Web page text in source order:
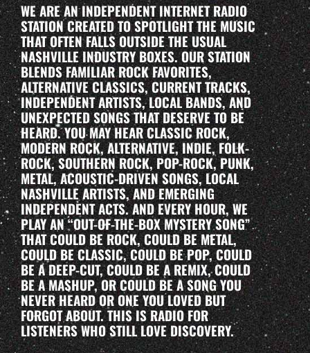
WE ARE AN INDEPENDENT INTERNET RADIO
STATION CREATED TO SPOTLIGHT THE MUSIC
THAT OFTEN FALLS OUTSIDE THE USUAL
NASHVILLE INDUSTRY BOXES. OUR STATION
BLENDS FAMILIAR ROCK FAVORITES,
ALTERNATIVE CLASSICS, CURRENT TRACKS,
INDEPENDENT ARTISTS, LOCAL BANDS, AND
UNEXPECTED SONGS THAT DESERVE TO BE
HEARD. YOU MAY HEAR CLASSIC ROCK,
MODERN ROCK, ALTERNATIVE, INDIE, FOLK-
ROCK, SOUTHERN ROCK, POP-ROCK, PUNK,
METAL, ACOUSTIC-DRIVEN SONGS, LOCAL
NASHVILLE ARTISTS, AND EMERGING
INDEPENDENT ACTS. AND EVERY HOUR, WE
PLAY AN “OUT-OF-THE-BOX MYSTERY SONG”
THAT COULD BE ROCK, COULD BE METAL,
COULD BE CLASSIC, COULD BE POP, COULD
BE A DEEP-CUT, COULD BE A REMIX, COULD
BE A MASHUP, OR COULD BE A SONG YOU
NEVER HEARD OR ONE YOU LOVED BUT
FORGOT ABOUT. THIS IS RADIO FOR
LISTENERS WHO STILL LOVE DISCOVERY.